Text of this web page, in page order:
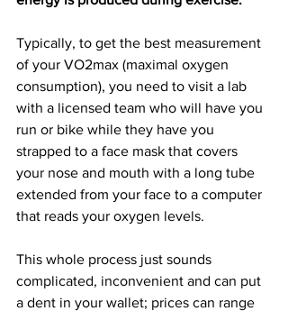
Typically, to get the best measurement
of your VO2max (maximal oxygen
consumption), you need to visit a lab
with a licensed team who will have you
run or bike while they have you
strapped to a face mask that covers
your nose and mouth with a long tube
extended from your face to a computer
that reads your oxygen levels.
This whole process just sounds
complicated, inconvenient and can put
a dent in your wallet; prices can range